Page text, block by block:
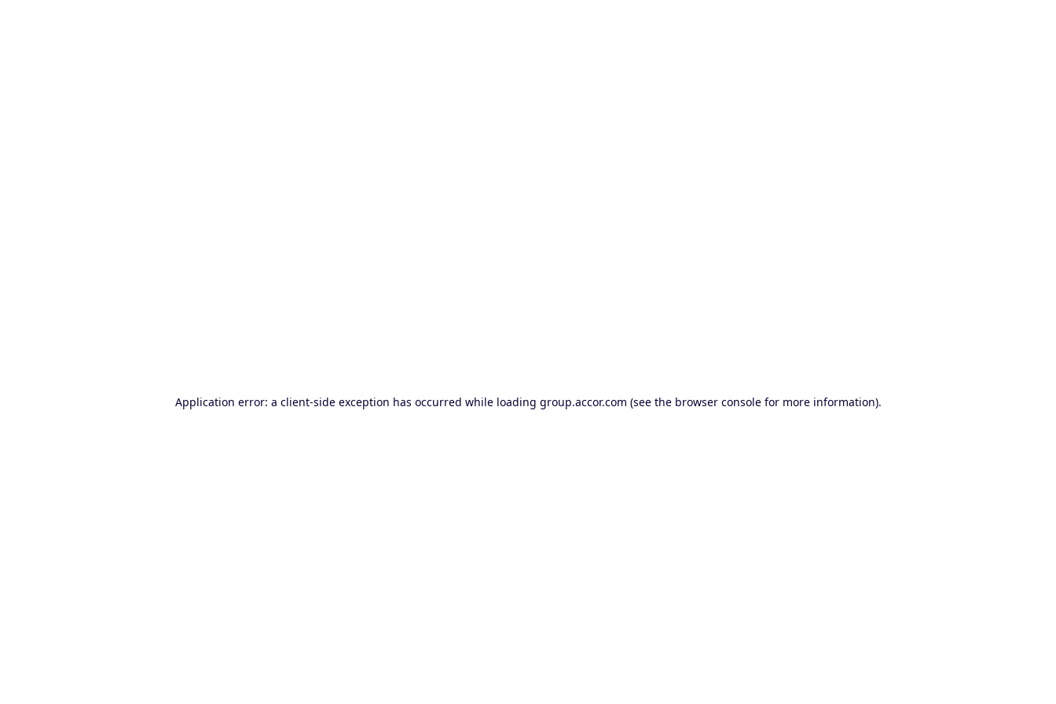
Application error: a client-side exception has occurred while loading group.accor.com (see the browser consolefor more information).